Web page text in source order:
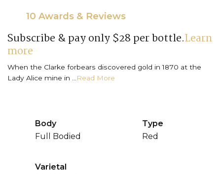
10 Awards & Reviews
Subscribe & pay only $28 per bottle.Learn
more
When the Clarke forbears discovered gold in 1870 at the
Lady Alice mine in ...
Read More
Body
Full Bodied
Type
Red
Varietal